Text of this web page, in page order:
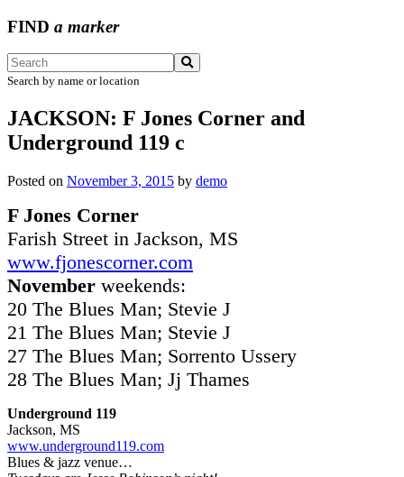
FIND a marker
Search by name or location
JACKSON: F Jones Corner and
Underground 119 c
Posted on November 3, 2015 by demo
F Jones Corner
Farish Street in Jackson, MS
www.fjonescorner.com
November weekends:
20 The Blues Man; Stevie J
21 The Blues Man; Stevie J
27 The Blues Man; Sorrento Ussery
28 The Blues Man; Jj Thames
Underground 119
Jackson, MS
www.underground119.com
Blues & jazz venue…